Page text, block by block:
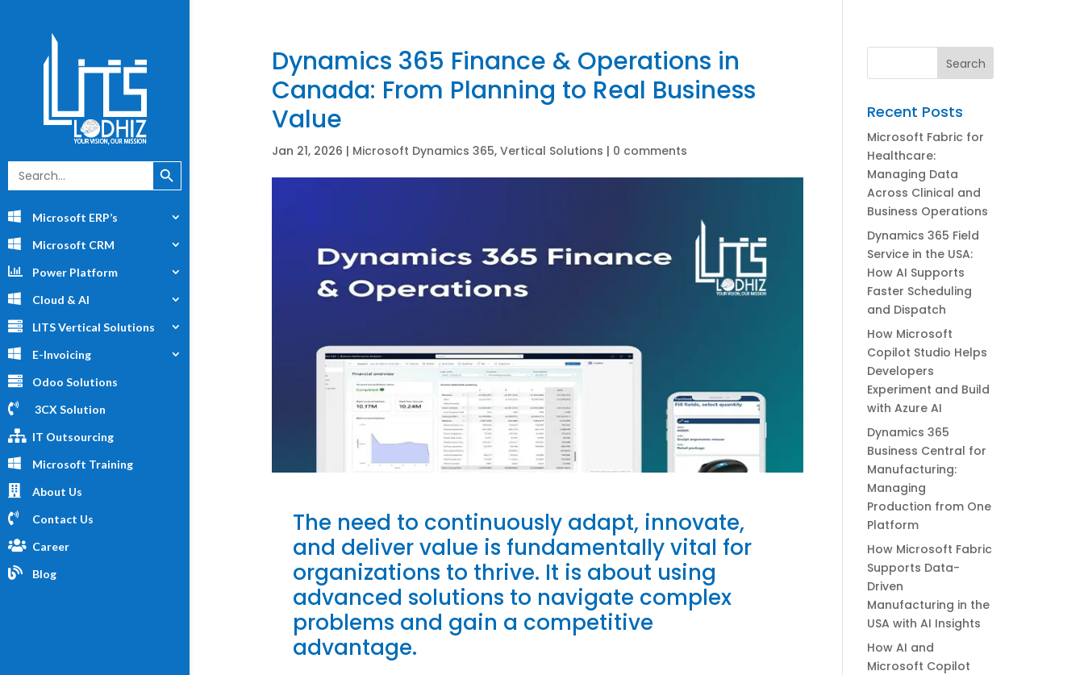
Search
for:
Search Button
Microsoft ERP’s
Microsoft CRM
Power Platform
Cloud & AI
LITS Vertical Solutions
E-Invoicing
Odoo Solutions
3CX Solution
IT Outsourcing
Microsoft Training
About Us
Contact Us
Career
Blog
Dynamics 365 Finance & Operations in
Canada: From Planning to Real Business
Value
Jan 21, 2026 | Microsoft Dynamics 365, Vertical Solutions | 0 comments
The need to continuously adapt, innovate,
and deliver value is fundamentally vital for
organizations to thrive. It is about using
advanced solutions to navigate complex
problems and gain a competitive
advantage.
Recent Posts
Microsoft Fabric for
Healthcare:
Managing Data
Across Clinical and
Business Operations
Dynamics 365 Field
Service in the USA:
How AI Supports
Faster Scheduling
and Dispatch
How Microsoft
Copilot Studio Helps
Developers
Experiment and Build
with Azure AI
Dynamics 365
Business Central for
Manufacturing:
Managing
Production from One
Platform
How Microsoft Fabric
Supports Data-
Driven
Manufacturing in the
USA with AI Insights
How AI and
Microsoft Copilot